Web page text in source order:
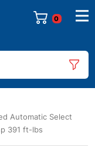
0
Automatic Select
391 ft-lbs